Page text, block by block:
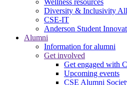
Wellness resources
Diversity & Inclusivity
CSE-IT
Anderson Student
Alumni
Information for alumni
Get involved
Get engaged with
Upcoming events
CSE Alumni